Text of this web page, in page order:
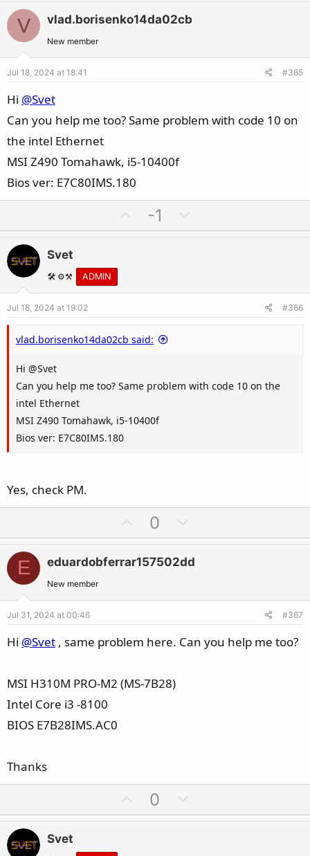
o
n
s
:
v
o
e
o
V vlad.borisenko14da02cb
New member
Jul 18, 2024 at 18:41 #365
Hi @Svet
Can you help me too? Same problem with code 10 on
the intel Ethernet
MSI Z490 Tomahawk, i5-10400f
Bios ver: E7C80IMS.180
p
e
-1
o
o
Svet
🛠️ ⚙️⚒️ ADMIN
Jul 18, 2024 at 19:02 #366
vlad.borisenko14da02cb said:
Hi @Svet
Can you help me too? Same problem with code 10 on the
intel Ethernet
MSI Z490 Tomahawk, i5-10400f
Bios ver: E7C80IMS.180
Yes, check PM.
p
v
o
e
0
o
w
n
o
e
E eduardobferrar157502dd
New member
Jul 31, 2024 at 00:46 #367
Hi @Svet , same problem here. Can you help me too?
MSI H310M PRO-M2 (MS-7B28)
Intel Core i3 -8100
BIOS E7B28IMS.AC0
Thanks
p
0
o
Svet